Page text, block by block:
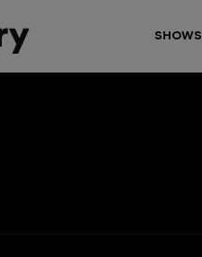
SHOWS